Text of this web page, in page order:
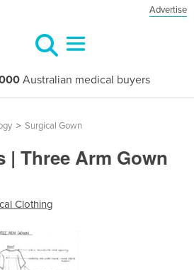
Advertise
Australian medical buyers
> Surgical Gown
| Three Arm Gown
Clothing